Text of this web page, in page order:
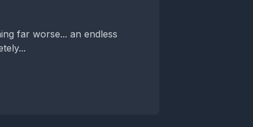
far worse... an endless